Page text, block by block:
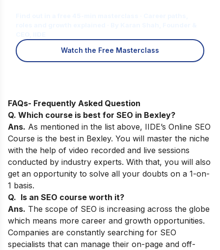
Watch the Free Masterclass
FAQs- Frequently Asked Question
Q. Which course is best for SEO in Bexley?
Ans. As mentioned in the list above, IIDE’s Online SEO
Course is the best in Bexley. You will master the niche
with the help of video recorded and live sessions
conducted by industry experts. With that, you will also
get an opportunity to solve all your doubts on a 1-on-
1 basis.
Q. Is an SEO course worth it?
Ans. The scope of SEO is increasing across the globe
which means more career and growth opportunities.
Companies are constantly searching for SEO
specialists that can manage their on-page and off-